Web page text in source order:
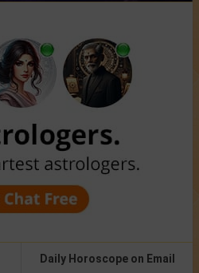
Daily Horoscope on Email